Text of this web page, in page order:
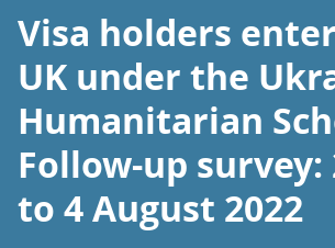
Visa holders
UK under the
Humanitarian
Follow-up survey:
to 4 August 2022